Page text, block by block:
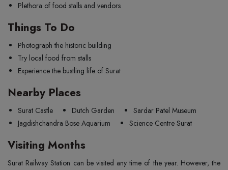
Plethora of food stalls and vendors
Things To Do
Photograph the historic building
Try local food from stalls
Experience the bustling life of Surat
Nearby Places
Surat Castle Dutch Garden
Sardar Patel Museum
Jagdishchandra Bose Aquarium
Science Centre Surat
Visiting Months
Surat Railway Station can be visited any time of the year. However, the